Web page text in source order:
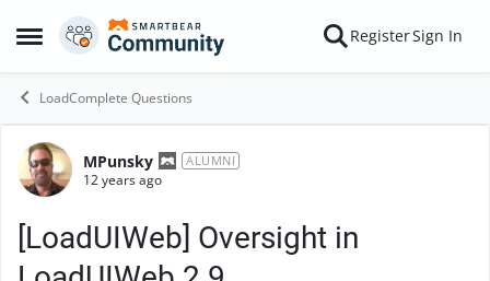
Open Side Menu
Skip to content RegisterSign In
LoadComplete Questions
Forum Discussion
MPunsky ALUMNI
12 years ago
[LoadUIWeb] Oversight in